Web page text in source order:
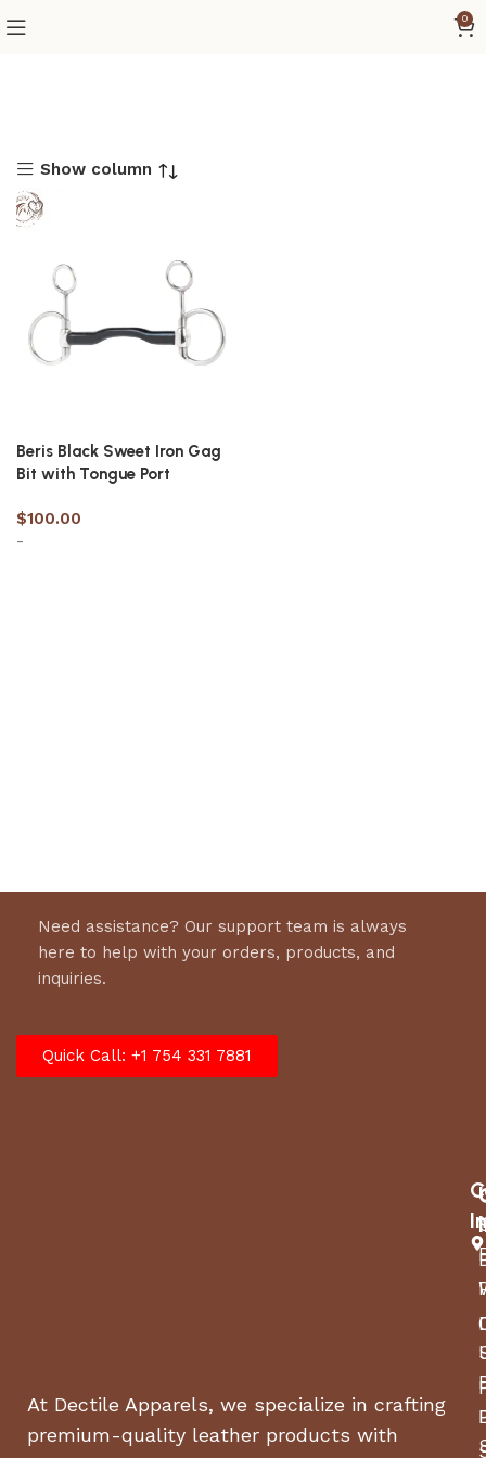
0
Show column
Beris Black Sweet Iron Gag
Bit with Tongue Port
$100.00
-
Need assistance? Our support team is always
here to help with your orders, products, and
inquiries.
Quick Call: +1 754 331 7881
At Dectile Apparels, we specialize in crafting
premium-quality leather products with